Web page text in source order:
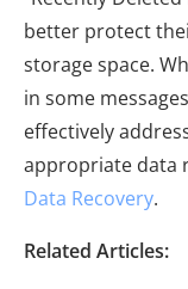
better protect
storage space.
in some
effectively
appropriate data
Data Recovery.
Related Articles: